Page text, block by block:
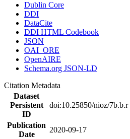
Dublin Core
DDI
DataCite
DDI HTML Codebook
JSON
OAI_ORE
OpenAIRE
Schema.org JSON-LD
Citation Metadata
Dataset
Persistent
ID
doi:10.25850/nioz/7b.b.r
Publication
Date
2020-09-17